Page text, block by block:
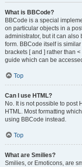
What is BBCode?
BBCode is a special
on particular objects in a
administrator, but it can
form. BBCode itself is
brackets [ and ] rather than
guide which can be
Top
Can I use HTML?
No. It is not possible to post
HTML. Most formatting
using BBCode instead.
Top
What are Smilies?
Smilies, or Emoticons, are